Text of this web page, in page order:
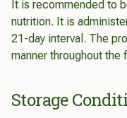
It is recommended to
nutrition. It is
21-day interval. The
manner throughout the
Storage